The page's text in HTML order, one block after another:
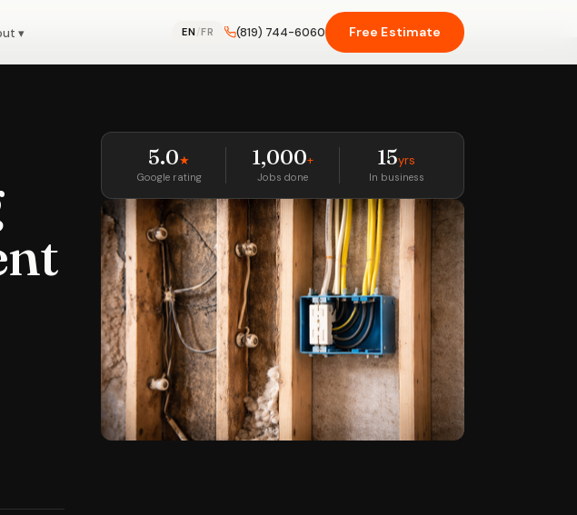
▾ EN /FR (819) 744-6060 Free Estimate
5.0★
Google rating
1,000+
Jobs done
15yrs
In business